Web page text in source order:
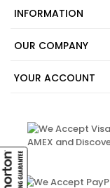
INFORMATION
OUR COMPANY
YOUR ACCOUNT